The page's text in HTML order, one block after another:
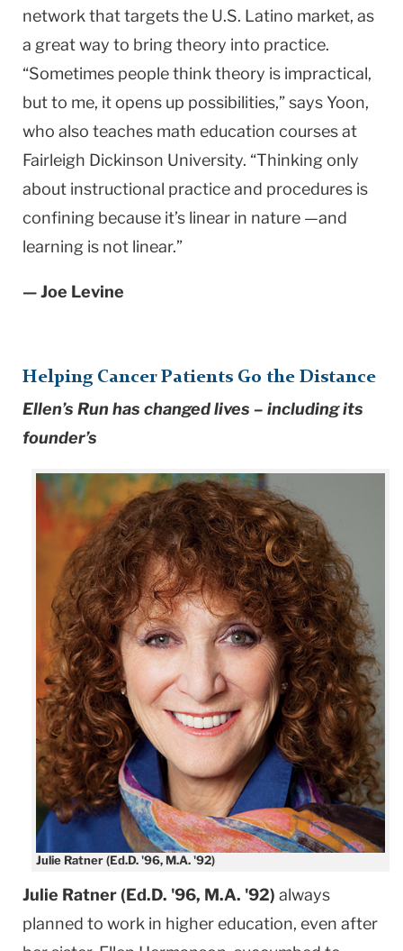
network that targets the U.S. Latino market, as
a great way to bring theory into practice.
“Sometimes people think theory is impractical,
but to me, it opens up possibilities,” says Yoon,
who also teaches math education courses at
Fairleigh Dickinson University. “Thinking only
about instructional practice and procedures is
confining because it’s linear in nature —and
learning is not linear.”
— Joe Levine
Helping Cancer Patients Go the Distance
Ellen’s Run has changed lives – including its
founder’s
Julie Ratner (Ed.D. '96, M.A. '92)
Julie Ratner (Ed.D. '96, M.A. '92) always
planned to work in higher education, even after